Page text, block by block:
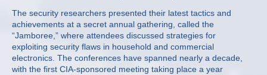
The security researchers presented their latest tactics and
achievements at a secret annual gathering, called the
“Jamboree,” where attendees discussed strategies for
exploiting security flaws in household and commercial
electronics. The conferences have spanned nearly a decade,
with the first CIA-sponsored meeting taking place a year